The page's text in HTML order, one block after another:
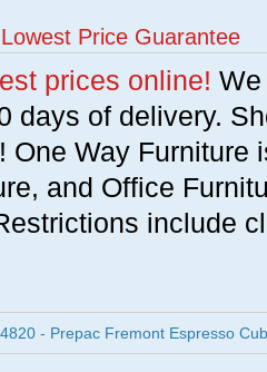
Price Guarantee
prices online!
days of delivery.
One Way Furniture
and Office
include
- Prepac Fremont Espresso